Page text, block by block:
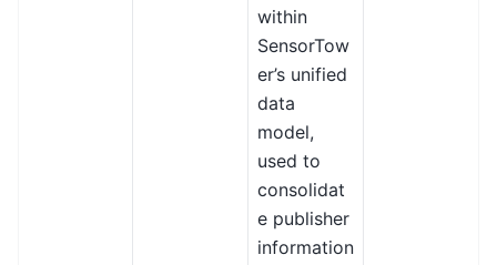
within
SensorTow
er’s unified
data
model,
used to
consolidat
e publisher
information